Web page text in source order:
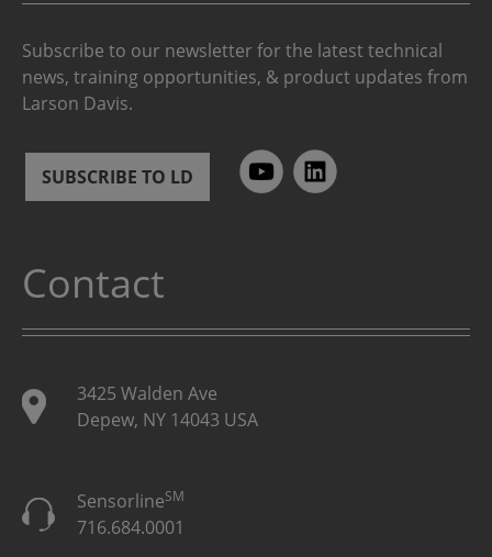
Subscribe to our newsletter for the latest technical
news, training opportunities, & product updates from
Larson Davis.
SUBSCRIBE TO LD
Contact
3425 Walden Ave
Depew, NY 14043 USA
SensorlineSM
716.684.0001